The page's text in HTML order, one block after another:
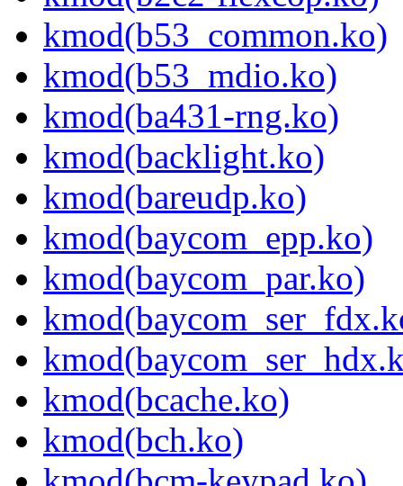
kmod(b53_common.ko)
kmod(b53_mdio.ko)
kmod(ba431-rng.ko)
kmod(backlight.ko)
kmod(bareudp.ko)
kmod(baycom_epp.ko)
kmod(baycom_par.ko)
kmod(bcache.ko)
kmod(bch.ko)